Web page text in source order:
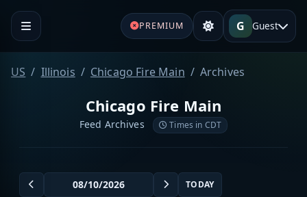
PREMIUM G Guest
US Illinois Chicago Fire Main Archives
Chicago Fire Main
Feed Archives Times in CDT
TODAY